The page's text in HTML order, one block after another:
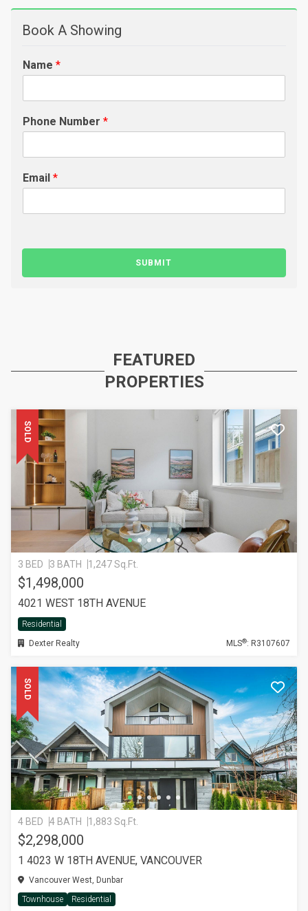
Book A Showing
Name *
Phone Number *
Email *
SUBMIT
FEATURED
PROPERTIES
SOLD
3 BED 3 BATH 1,247 Sq.Ft.
$1,498,000
4021 WEST 18TH AVENUE
Residential
Dexter Realty
MLS®: R3107607
SOLD
4 BED 4 BATH 1,883 Sq.Ft.
$2,298,000
1 4023 W 18TH AVENUE, VANCOUVER
Vancouver West, Dunbar
Townhouse
Residential